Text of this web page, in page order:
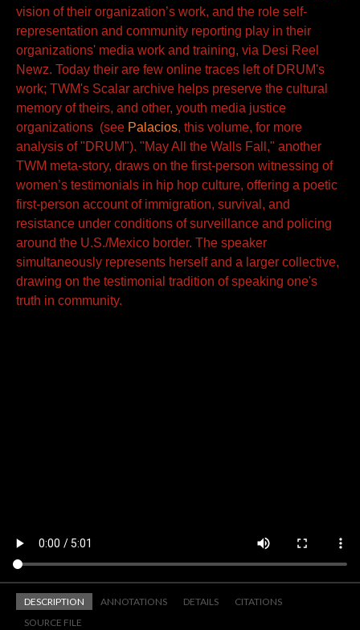
vision of their organization’s work, and the role self-
representation and community reporting play in their
organizations' media work and training, via Desi Reel
Newz. Today their are few online traces left of DRUM's
work; TWM's Scalar archive helps preserve the cultural
memory of theirs, and other, youth media justice
organizations (see Palacios, this volume, for more
analysis of "DRUM"). "May All the Walls Fall," another
TWM meta-story, draws on the first-person witnessing of
women’s testimonials in hip hop culture, offering a poetic
first-person account of immigration, survival, and
resistance under conditions of surveillance and policing
around the U.S./Mexico border. The speaker
simultaneously represents herself and a larger collective,
drawing on the testimonial tradition of speaking one's
truth in community.
DESCRIPTION ANNOTATIONS DETAILS
CITATIONS
SOURCE FILE